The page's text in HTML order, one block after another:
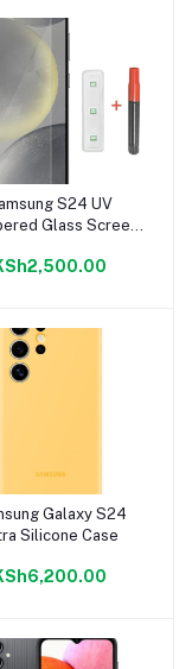
Add to cart
S24 UV
Glass Screen
Add to cart
Galaxy S24
Silicone Case